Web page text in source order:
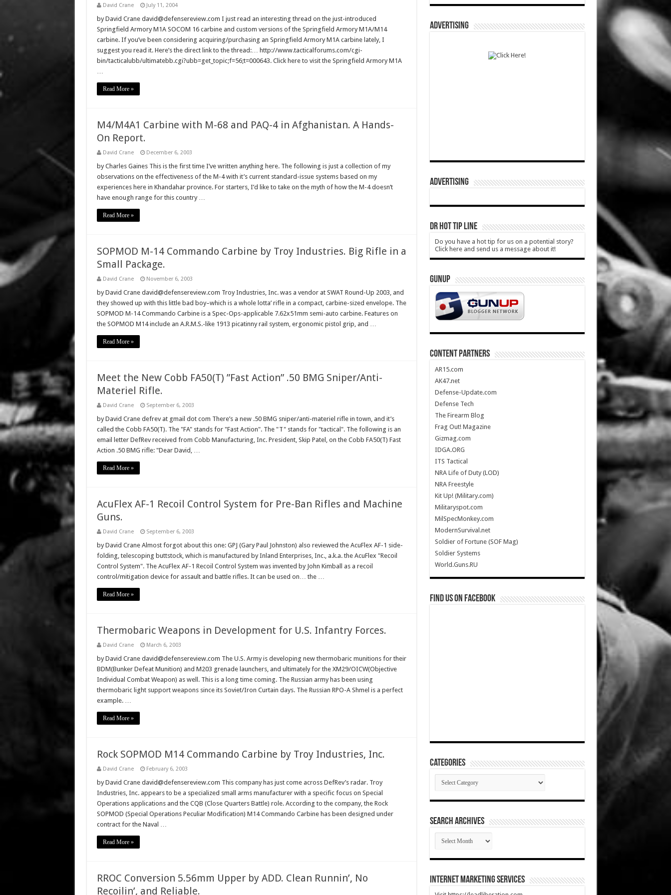
David Crane July 11, 2004
by David Crane david@defensereview.com I just read an interesting thread on the just-introduced
Springfield Armory M1A SOCOM 16 carbine and custom versions of the Springfield Armory M1A/M14
carbine. If you’ve been considering acquiring/purchasing an Springfield Armory M1A carbine lately, I
suggest you read it. Here’s the direct link to the thread:… http://www.tacticalforums.com/cgi-
bin/tacticalubb/ultimatebb.cgi?ubb=get_topic;f=56;t=000643. Click here to visit the Springfield Armory M1A
…
Read More »
M4/M4A1 Carbine with M-68 and PAQ-4 in Afghanistan. A Hands-
On Report.
David Crane December 6, 2003
by Charles Gaines This is the first time I’ve written anything here. The following is just a collection of my
observations on the effectiveness of the M-4 with it’s current standard-issue systems based on my
experiences here in Khandahar province. For starters, I’d like to take on the myth of how the M-4 doesn’t
have enough range for this country …
Read More »
SOPMOD M-14 Commando Carbine by Troy Industries. Big Rifle in a
Small Package.
David Crane November 6, 2003
by David Crane david@defensereview.com Troy Industries, Inc. was a vendor at SWAT Round-Up 2003, and
they showed up with this little bad boy–which is a whole lotta’ rifle in a compact, carbine-sized envelope. The
SOPMOD M-14 Commando Carbine is a Spec-Ops-applicable 7.62x51mm semi-auto carbine. Features on
the SOPMOD M14 include an A.R.M.S.-like 1913 picatinny rail system, ergonomic pistol grip, and …
Read More »
Meet the New Cobb FA50(T) ”Fast Action” .50 BMG Sniper/Anti-
Materiel Rifle.
David Crane September 6, 2003
by David Crane defrev at gmail dot com There’s a new .50 BMG sniper/anti-materiel rifle in town, and it’s
called the Cobb FA50(T). The "FA" stands for "Fast Action". The "T" stands for "tactical". The following is an
email letter DefRev received from Cobb Manufacturing, Inc. President, Skip Patel, on the Cobb FA50(T) Fast
Action .50 BMG rifle: "Dear David, …
Read More »
AcuFlex AF-1 Recoil Control System for Pre-Ban Rifles and Machine
Guns.
David Crane September 6, 2003
by David Crane Almost forgot about this one: GPJ (Gary Paul Johnston) also reviewed the AcuFlex AF-1 side-
folding, telescoping buttstock, which is manufactured by Inland Enterprises, Inc., a.k.a. the AcuFlex "Recoil
Control System". The AcuFlex AF-1 Recoil Control System was invented by John Kimball as a recoil
control/mitigation device for assault and battle rifles. It can be used on… the …
Read More »
Thermobaric Weapons in Development for U.S. Infantry Forces.
David Crane March 6, 2003
by David Crane david@defensereview.com The U.S. Army is developing new thermobaric munitions for their
BDM(Bunker Defeat Munition) and M203 grenade launchers, and ultimately for the XM29/OICW(Objective
Individual Combat Weapon) as well. This is a long time coming. The Russian army has been using
thermobaric light support weapons since its Soviet/Iron Curtain days. The Russian RPO-A Shmel is a perfect
example. …
Read More »
Rock SOPMOD M14 Commando Carbine by Troy Industries, Inc.
David Crane February 6, 2003
by David Crane david@defensereview.com This company has just come across DefRev’s radar. Troy
Industries, Inc. appears to be a specialized small arms manufacturer with a specific focus on Special
Operations applications and the CQB (Close Quarters Battle) role. According to the company, the Rock
SOPMOD (Special Operations Peculiar Modification) M14 Commando Carbine has been designed under
contract for the Naval …
Read More »
RROC Conversion 5.56mm Upper by ADD. Clean Runnin’, No
Recoilin’, and Reliable.
ADVERTISING
ADVERTISING
DR HOT TIP LINE
Do you have a hot tip for us on a potential story?
Click here and send us a message about it!
GUNUP
CONTENT PARTNERS
AR15.com
AK47.net
Defense-Update.com
Defense Tech
The Firearm Blog
Frag Out! Magazine
Gizmag.com
IDGA.ORG
ITS Tactical
NRA Life of Duty (LOD)
NRA Freestyle
Kit Up! (Military.com)
Militaryspot.com
MilSpecMonkey.com
ModernSurvival.net
Soldier of Fortune (SOF Mag)
Soldier Systems
World.Guns.RU
Find us on Facebook
Categories
Categories
SEARCH ARCHIVES
SEARCH
ARCHIVES
Internet Marketing Services